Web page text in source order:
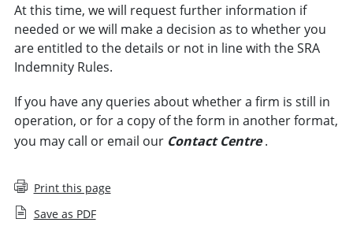
At this time, we will request further information if
needed or we will make a decision as to whether you
are entitled to the details or not in line with the SRA
Indemnity Rules.
If you have any queries about whether a firm is still in
operation, or for a copy of the form in another format,
you may call or email our Contact Centre .
Print this page
Save as PDF